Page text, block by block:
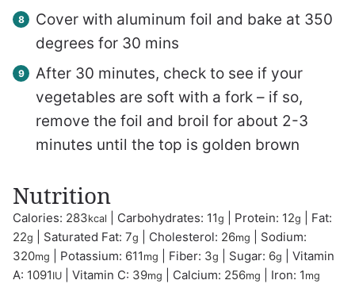
Cover with aluminum foil and bake at 350
degrees for 30 mins
After 30 minutes, check to see if your
vegetables are soft with a fork – if so,
remove the foil and broil for about 2-3
minutes until the top is golden brown
Nutrition
Calories: 283kcal Carbohydrates: 11g Protein: 12g
Fat:
22g Saturated Fat: 7g Cholesterol: 26mg
Sodium:
320mg Potassium: 611 mg Fiber: 3g Sugar: 6g
Vitamin
A: 1091 IU Vitamin C: 39mg Calcium: 256mg Iron: 1 mg